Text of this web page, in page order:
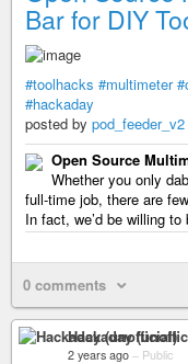
Bar for DIY
#toolhacks #multimeter
#hackaday
posted by pod_feeder_v2
Open Source
Whether you only
full-time job, there are
In fact, we’d be willing
0 comments
Hackaday
2 years ago – Public